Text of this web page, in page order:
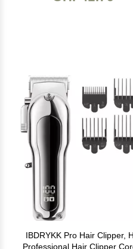
IBDRYKK Pro Hair Clipper,
Professional Hair Clipper